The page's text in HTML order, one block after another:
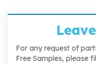
For any request of
Free Samples, please